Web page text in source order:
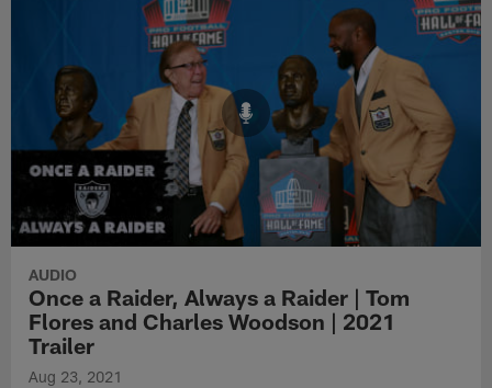
AUDIO
Once a Raider, Always a Raider | Tom
Flores and Charles Woodson | 2021
Trailer
Aug 23, 2021